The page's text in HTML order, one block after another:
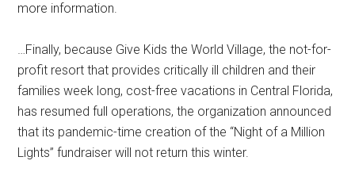
more information.
…Finally, because Give Kids the World Village, the not-for-
profit resort that provides critically ill children and their
families week long, cost-free vacations in Central Florida,
has resumed full operations, the organization announced
that its pandemic-time creation of the “Night of a Million
Lights” fundraiser will not return this winter.